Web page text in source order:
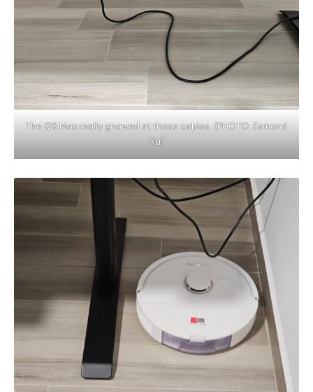
The Q8 Max really gnawed at these cables. (PHOTO: Esmond
Xu)